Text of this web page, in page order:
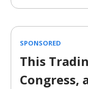
SPONSORED
This
Congress,